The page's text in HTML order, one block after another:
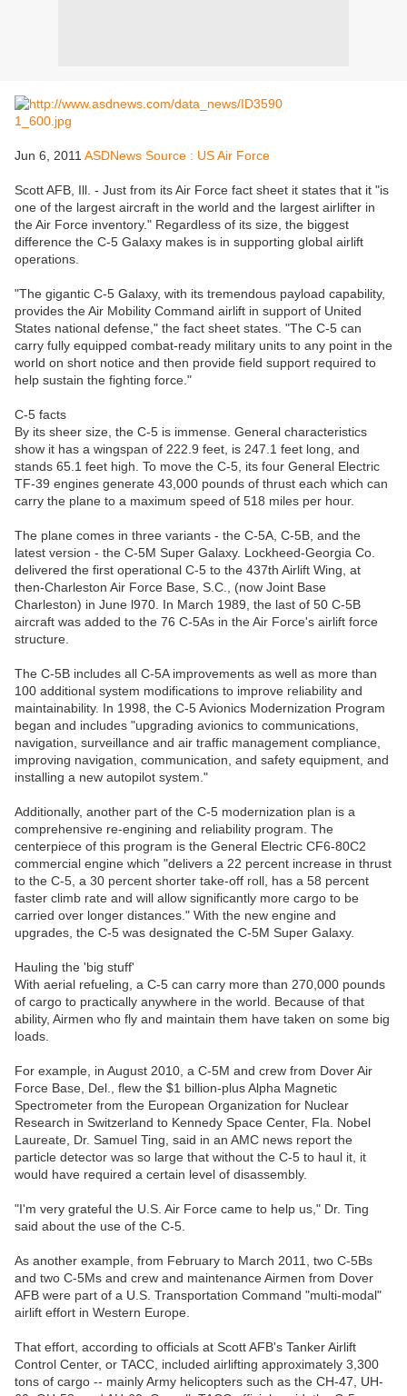
Jun 6, 2011 ASDNews Source : US Air Force
Scott AFB, Ill. - Just from its Air Force fact sheet it states that it "is
one of the largest aircraft in the world and the largest airlifter in
the Air Force inventory." Regardless of its size, the biggest
difference the C-5 Galaxy makes is in supporting global airlift
operations.
"The gigantic C-5 Galaxy, with its tremendous payload capability,
provides the Air Mobility Command airlift in support of United
States national defense," the fact sheet states. "The C-5 can
carry fully equipped combat-ready military units to any point in the
world on short notice and then provide field support required to
help sustain the fighting force."
C-5 facts
By its sheer size, the C-5 is immense. General characteristics
show it has a wingspan of 222.9 feet, is 247.1 feet long, and
stands 65.1 feet high. To move the C-5, its four General Electric
TF-39 engines generate 43,000 pounds of thrust each which can
carry the plane to a maximum speed of 518 miles per hour.
The plane comes in three variants - the C-5A, C-5B, and the
latest version - the C-5M Super Galaxy. Lockheed-Georgia Co.
delivered the first operational C-5 to the 437th Airlift Wing, at
then-Charleston Air Force Base, S.C., (now Joint Base
Charleston) in June l970. In March 1989, the last of 50 C-5B
aircraft was added to the 76 C-5As in the Air Force's airlift force
structure.
The C-5B includes all C-5A improvements as well as more than
100 additional system modifications to improve reliability and
maintainability. In 1998, the C-5 Avionics Modernization Program
began and includes "upgrading avionics to communications,
navigation, surveillance and air traffic management compliance,
improving navigation, communication, and safety equipment, and
installing a new autopilot system."
Additionally, another part of the C-5 modernization plan is a
comprehensive re-engining and reliability program. The
centerpiece of this program is the General Electric CF6-80C2
commercial engine which "delivers a 22 percent increase in thrust
to the C-5, a 30 percent shorter take-off roll, has a 58 percent
faster climb rate and will allow significantly more cargo to be
carried over longer distances." With the new engine and
upgrades, the C-5 was designated the C-5M Super Galaxy.
Hauling the 'big stuff'
With aerial refueling, a C-5 can carry more than 270,000 pounds
of cargo to practically anywhere in the world. Because of that
ability, Airmen who fly and maintain them have taken on some big
loads.
For example, in August 2010, a C-5M and crew from Dover Air
Force Base, Del., flew the $1 billion-plus Alpha Magnetic
Spectrometer from the European Organization for Nuclear
Research in Switzerland to Kennedy Space Center, Fla. Nobel
Laureate, Dr. Samuel Ting, said in an AMC news report the
particle detector was so large that without the C-5 to haul it, it
would have required a certain level of disassembly.
"I'm very grateful the U.S. Air Force came to help us," Dr. Ting
said about the use of the C-5.
As another example, from February to March 2011, two C-5Bs
and two C-5Ms and crew and maintenance Airmen from Dover
AFB were part of a U.S. Transportation Command "multi-modal"
airlift effort in Western Europe.
That effort, according to officials at Scott AFB's Tanker Airlift
Control Center, or TACC, included airlifting approximately 3,300
tons of cargo -- mainly Army helicopters such as the CH-47, UH-